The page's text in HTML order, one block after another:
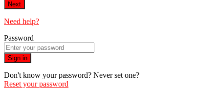
Next
Need help?
Password
Sign in
Don't know your password? Never set one?
Reset your password